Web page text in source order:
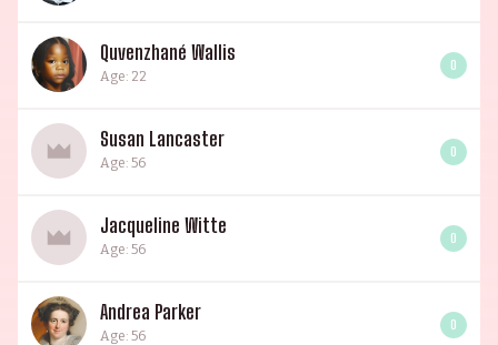
Quvenzhané Wallis
Age: 22
0
Susan Lancaster
Age: 56
0
Jacqueline Witte
Age: 56
0
Andrea Parker
Age: 56
0